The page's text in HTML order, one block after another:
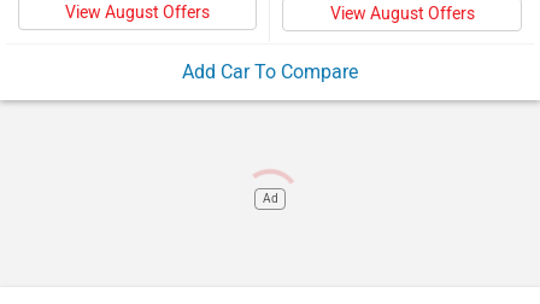
View August Offers View August Offers
Add Car To Compare
Ad